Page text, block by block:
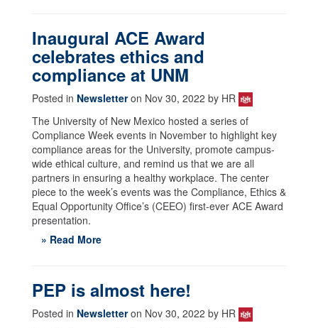
Inaugural ACE Award
celebrates ethics and
compliance at UNM
Posted in Newsletteron Nov 30, 2022 by HR
The University of New Mexico hosted a series of
Compliance Week events in November to highlight key
compliance areas for the University, promote campus-
wide ethical culture, and remind us that we are all
partners in ensuring a healthy workplace. The center
piece to the week’s events was the Compliance, Ethics &
Equal Opportunity Office’s (CEEO) first-ever ACE Award
presentation.
» Read More
PEP is almost here!
Posted in Newsletteron Nov 30, 2022 by HR